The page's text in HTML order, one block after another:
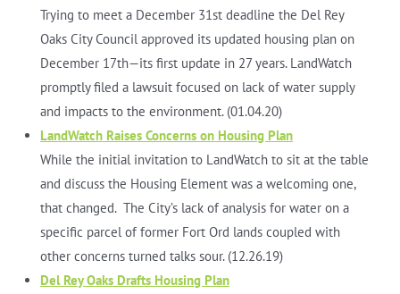
Trying to meet a December 31st deadline the Del Rey
Oaks City Council approved its updated housing plan on
December 17th—its first update in 27 years. LandWatch
promptly filed a lawsuit focused on lack of water supply
and impacts to the environment. (01.04.20)
LandWatch Raises Concerns on Housing Plan
While the initial invitation to LandWatch to sit at the table
and discuss the Housing Element was a welcoming one,
that changed. The City’s lack of analysis for water on a
specific parcel of former Fort Ord lands coupled with
other concerns turned talks sour. (12.26.19)
Del Rey Oaks Drafts Housing Plan